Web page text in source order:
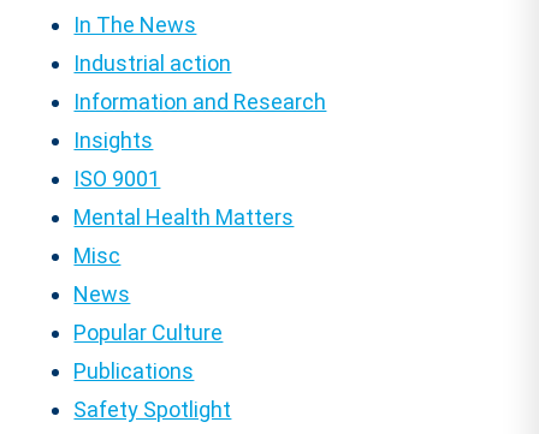
In The News
Industrial action
Information and Research
Insights
ISO 9001
Mental Health Matters
Misc
News
Popular Culture
Publications
Safety Spotlight